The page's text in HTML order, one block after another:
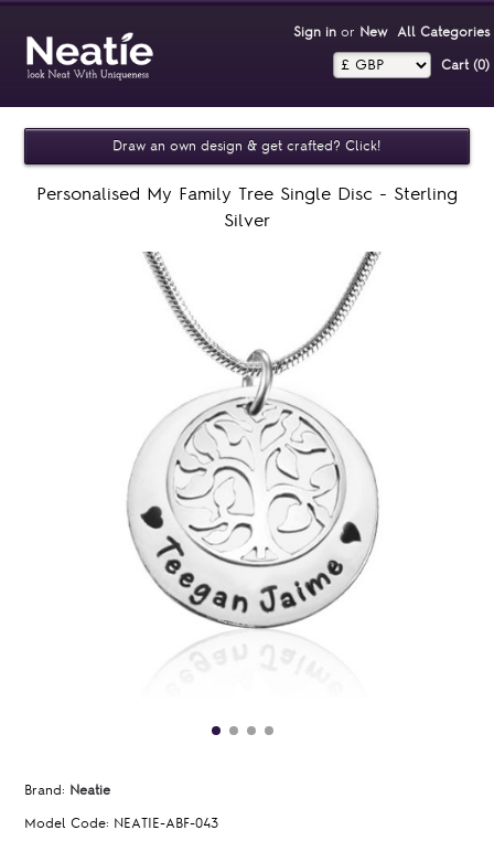
Sign inor New All Categories
Cart (0)‎
Draw an own design & get crafted? Click!
Personalised My Family Tree Single Disc - Sterling
Silver
Brand: Neatie
Model Code: NEATIE-ABF-043